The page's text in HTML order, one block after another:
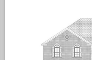
Depth